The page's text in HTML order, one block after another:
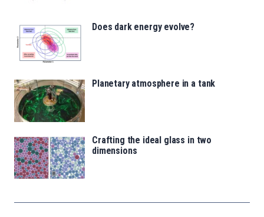
Does dark energy evolve?
Planetary atmosphere in a tank
Crafting the ideal glass in two
dimensions